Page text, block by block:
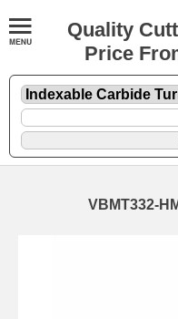
Quality
Price
VBMT332-